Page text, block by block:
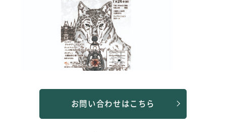
お問い合わせはこちら